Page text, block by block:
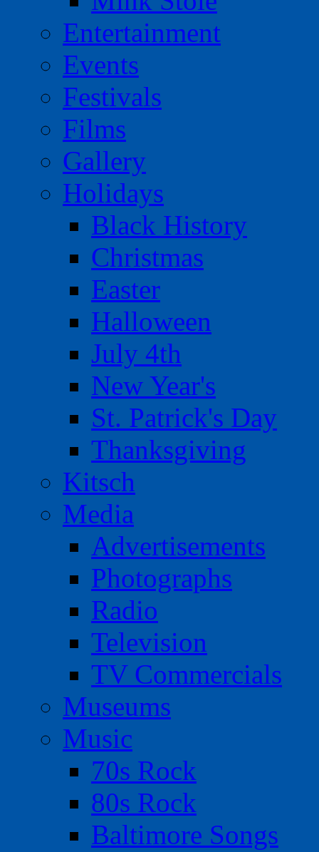
Entertainment
Events
Festivals
Films
Gallery
Holidays
Black History
Christmas
Easter
Halloween
July 4th
New Year's
St. Patrick's Day
Thanksgiving
Kitsch
Media
Advertisements
Photographs
Radio
Television
TV Commercials
Museums
Music
70s Rock
80s Rock
Baltimore Songs